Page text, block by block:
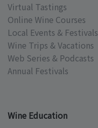
Virtual Tastings
Online Wine Courses
Local Events & Festivals
Wine Trips & Vacations
Web Series & Podcasts
Annual Festivals
Wine Education